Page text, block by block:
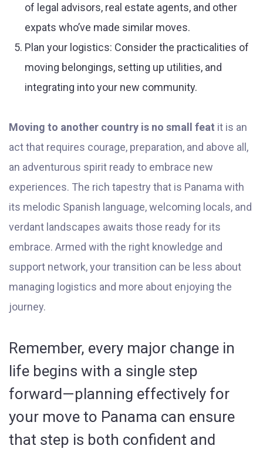
of legal advisors, real estate agents, and other
expats who’ve made similar moves.
Plan your logistics: Consider the practicalities of
moving belongings, setting up utilities, and
integrating into your new community.
Moving to another country is no small feat it is an
act that requires courage, preparation, and above all,
an adventurous spirit ready to embrace new
experiences. The rich tapestry that is Panama with
its melodic Spanish language, welcoming locals, and
verdant landscapes awaits those ready for its
embrace. Armed with the right knowledge and
support network, your transition can be less about
managing logistics and more about enjoying the
journey.
Remember, every major change in
life begins with a single step
forward—planning effectively for
your move to Panama can ensure
that step is both confident and